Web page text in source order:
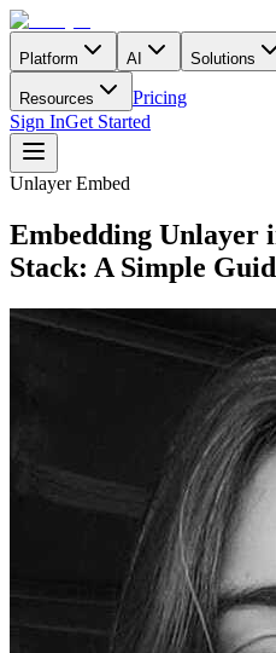
Platform AI Solutions
Resources
Pricing
Sign InGet Started
Unlayer Embed
Embedding Unlayer
Stack: A Simple